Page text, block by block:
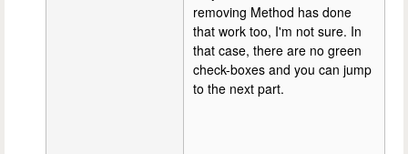
removing Method has done
that work too, I'm not sure. In
that case, there are no green
check-boxes and you can jump
to the next part.